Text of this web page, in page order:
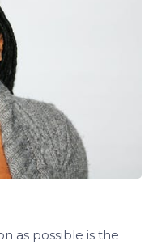
as possible is the